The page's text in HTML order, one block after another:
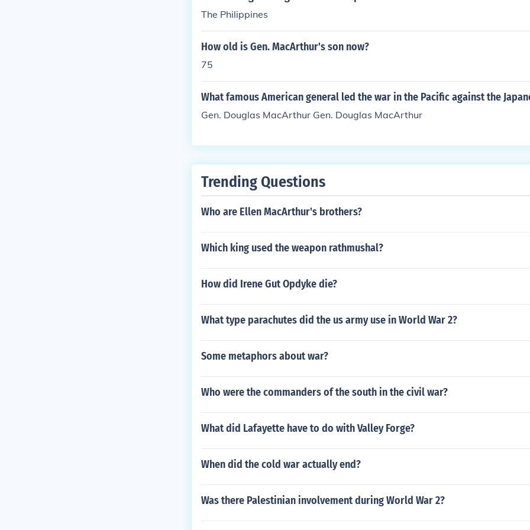
The Philippines
How old is Gen. MacArthur's son now?
75
What famous American general led the war in the Pacific against the
Gen. Douglas MacArthur Gen. Douglas MacArthur
Trending Questions
Who are Ellen MacArthur's brothers?
Which king used the weapon rathmushal?
How did Irene Gut Opdyke die?
What type parachutes did the us army use in World War 2?
Some metaphors about war?
Who were the commanders of the south in the civil war?
What did Lafayette have to do with Valley Forge?
When did the cold war actually end?
Was there Palestinian involvement during World War 2?